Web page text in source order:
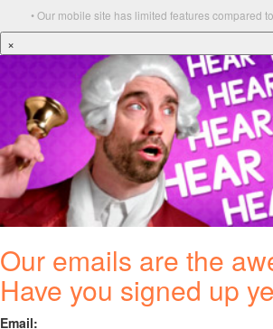
• Our mobile site has limited features compared
×
Our emails are the
Have you signed up
Email: